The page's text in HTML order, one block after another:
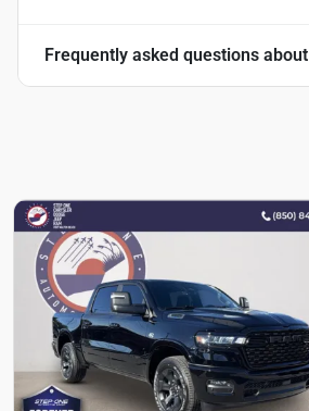
Frequently asked questions about